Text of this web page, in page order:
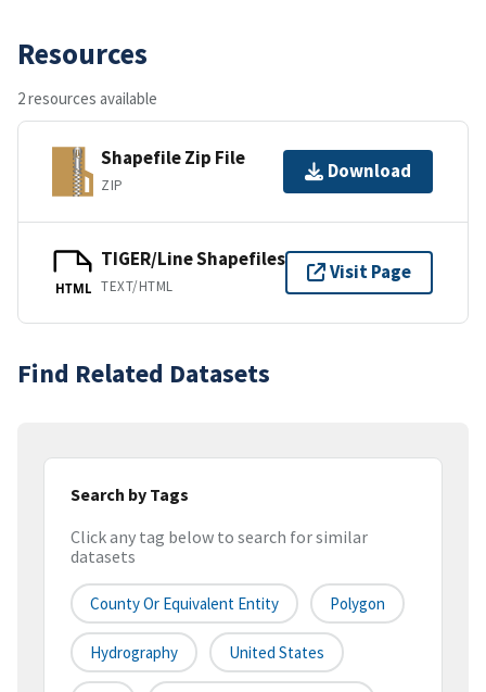
Resources
2 resources available
Shapefile Zip File
ZIP
Download
HTML
TIGER/Line Shapefiles
TEXT/HTML
Visit Page
Find Related Datasets
Search by Tags
Click any tag below to search for similar
datasets
County Or Equivalent Entity Polygon
Hydrography United States